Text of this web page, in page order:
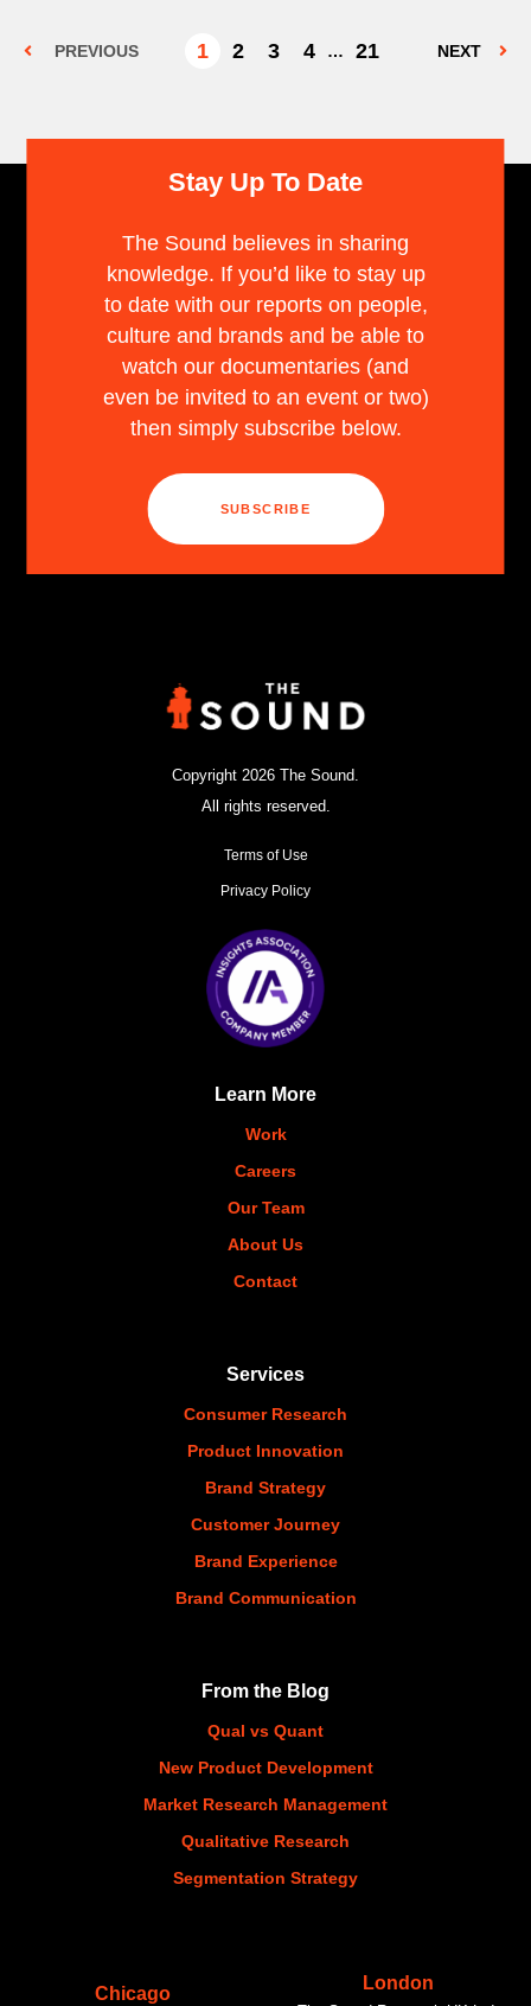
PREVIOUS 1 2 3 4 … 21 NEXT
Stay Up To Date
The Sound believes in sharing
knowledge. If you’d like to stay up
to date with our reports on people,
culture and brands and be able to
watch our documentaries (and
even be invited to an event or two)
then simply subscribe below.
SUBSCRIBE
Copyright 2026 The Sound.
All rights reserved.
Terms of Use
Privacy Policy
Learn More
Work
Careers
Our Team
About Us
Contact
Services
Consumer Research
Product Innovation
Brand Strategy
Customer Journey
Brand Experience
Brand Communication
From the Blog
Qual vs Quant
New Product Development
Market Research Management
Qualitative Research
Segmentation Strategy
Chicago
London